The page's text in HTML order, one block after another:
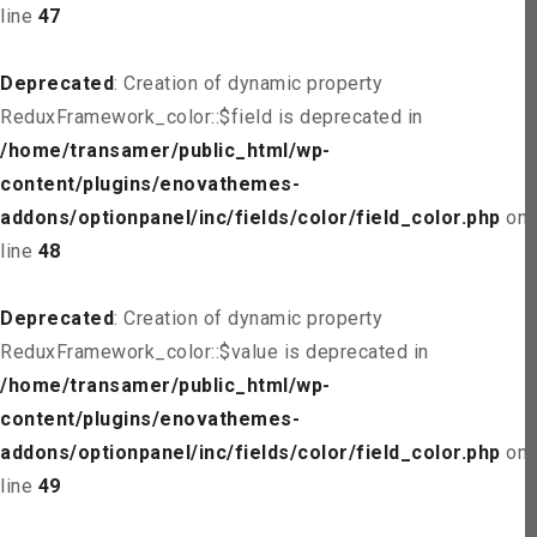
line 47
Deprecated: Creation of dynamic property
ReduxFramework_color::$field is deprecated in
/home/transamer/public_html/wp-
content/plugins/enovathemes-
addons/optionpanel/inc/fields/color/field_color.php on
line 48
Deprecated: Creation of dynamic property
ReduxFramework_color::$value is deprecated in
/home/transamer/public_html/wp-
content/plugins/enovathemes-
addons/optionpanel/inc/fields/color/field_color.php on
line 49